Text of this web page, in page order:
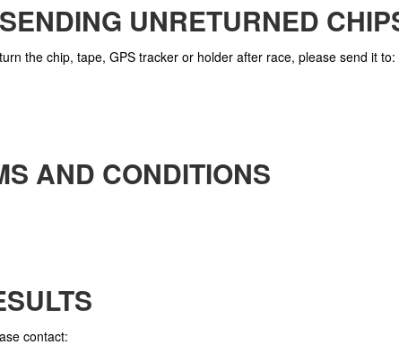
UNRETURNED
the chip, tape, GPS tracker or holder after race, please send it to:
AND CONDITIONS
contact: